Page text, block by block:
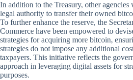
In addition to the Treasury, other agencies
legal authority to transfer their owned
To further enhance the reserve, the
Commerce have been empowered to
strategies for acquiring more bitcoin,
strategies do not impose any additional
taxpayers. This initiative reflects the
approach in leveraging digital assets for
purposes.